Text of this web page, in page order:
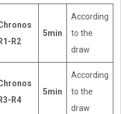
R1-R2
5min
According
to the
draw
R3-R4
5min
According
to the
draw